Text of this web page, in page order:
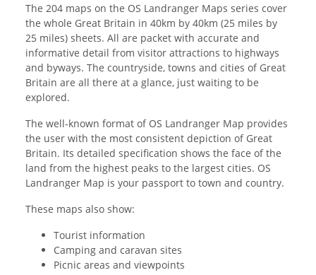
The 204 maps on the OS Landranger Maps series cover
the whole Great Britain in 40km by 40km (25 miles by
25 miles) sheets. All are packet with accurate and
informative detail from visitor attractions to highways
and byways. The countryside, towns and cities of Great
Britain are all there at a glance, just waiting to be
explored.
The well-known format of OS Landranger Map provides
the user with the most consistent depiction of Great
Britain. Its detailed specification shows the face of the
land from the highest peaks to the largest cities. OS
Landranger Map is your passport to town and country.
These maps also show:
Tourist information
Camping and caravan sites
Picnic areas and viewpoints